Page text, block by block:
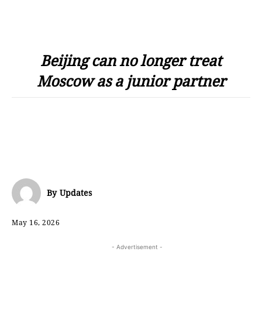
Beijing can no longer treat
Moscow as a junior partner
By Updates
May 16, 2026
- Advertisement -